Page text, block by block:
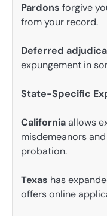
Pardons forgive
from your record.
Deferred
expungement in
State-Specific
Californiaallows
misdemeanors
probation.
Texas has
offers online